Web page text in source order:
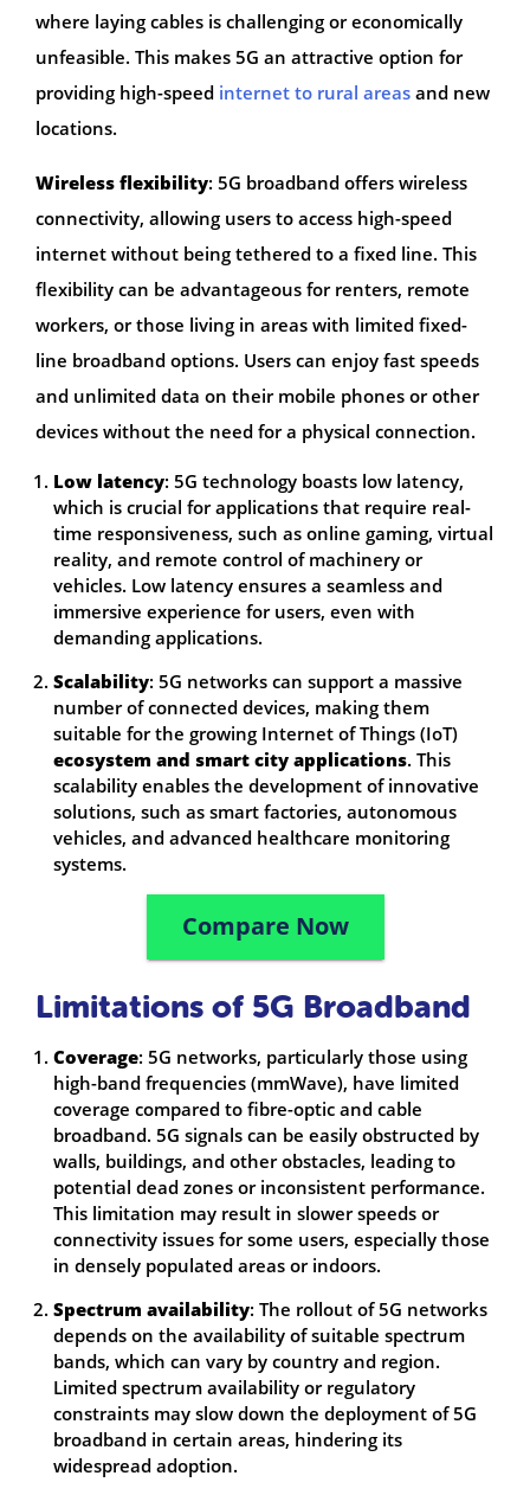
where laying cables is challenging or economically
unfeasible. This makes 5G an attractive option for
providing high-speed internet to rural areas and new
locations.
Wireless flexibility: 5G broadband offers wireless
connectivity, allowing users to access high-speed
internet without being tethered to a fixed line. This
flexibility can be advantageous for renters, remote
workers, or those living in areas with limited fixed-
line broadband options. Users can enjoy fast speeds
and unlimited data on their mobile phones or other
devices without the need for a physical connection.
Low latency: 5G technology boasts low latency,
which is crucial for applications that require real-
time responsiveness, such as online gaming, virtual
reality, and remote control of machinery or
vehicles. Low latency ensures a seamless and
immersive experience for users, even with
demanding applications.
Scalability: 5G networks can support a massive
number of connected devices, making them
suitable for the growing Internet of Things (IoT)
ecosystem and smart city applications. This
scalability enables the development of innovative
solutions, such as smart factories, autonomous
vehicles, and advanced healthcare monitoring
systems.
Compare Now
Limitations of 5G Broadband
Coverage: 5G networks, particularly those using
high-band frequencies (mmWave), have limited
coverage compared to fibre-optic and cable
broadband. 5G signals can be easily obstructed by
walls, buildings, and other obstacles, leading to
potential dead zones or inconsistent performance.
This limitation may result in slower speeds or
connectivity issues for some users, especially those
in densely populated areas or indoors.
Spectrum availability: The rollout of 5G networks
depends on the availability of suitable spectrum
bands, which can vary by country and region.
Limited spectrum availability or regulatory
constraints may slow down the deployment of 5G
broadband in certain areas, hindering its
widespread adoption.